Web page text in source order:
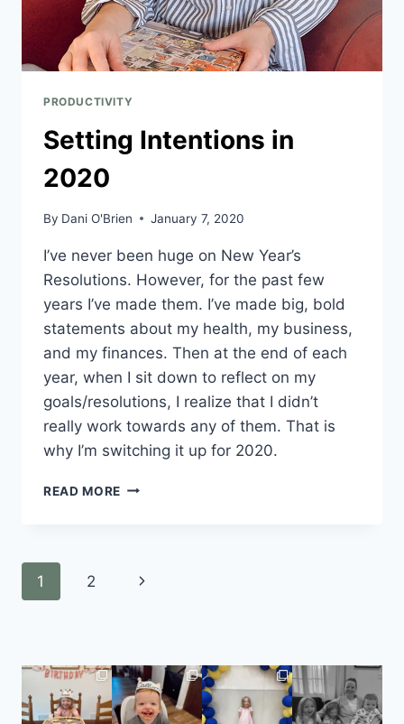
PRODUCTIVITY
Setting Intentions in
2020
By Dani O'Brien January 7, 2020
I’ve never been huge on New Year’s
Resolutions. However, for the past few
years I’ve made them. I’ve made big, bold
statements about my health, my business,
and my finances. Then at the end of each
year, when I sit down to reflect on my
goals/resolutions, I realize that I didn’t
really work towards any of them. That is
why I’m switching it up for 2020.
READ MORE
1 2